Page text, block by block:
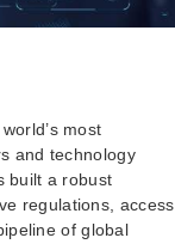
most
and technology
built a robust
regulations, access
of global